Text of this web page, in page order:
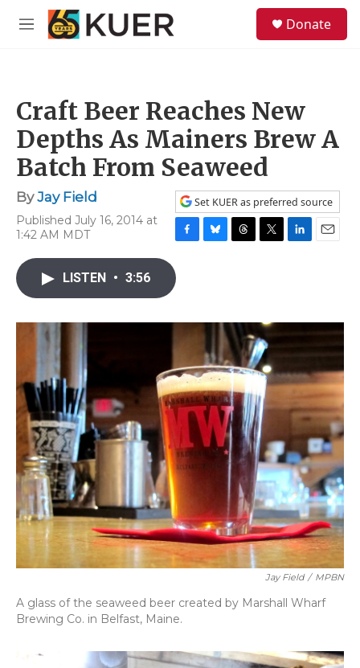
Skip to main content
M
Donate
Craft Beer Reaches New
Depths As Mainers Brew A
Batch From Seaweed
ByJay Field
Published July 16, 2014 at
1:42 AM MDT
Set KUER as preferred source
c
e
o
k
k
y
d
s
e
r
d
LISTEN • 3:56
Jay Field / MPBN
A glass of the seaweed beer created by Marshall Wharf
Brewing Co. in Belfast, Maine.